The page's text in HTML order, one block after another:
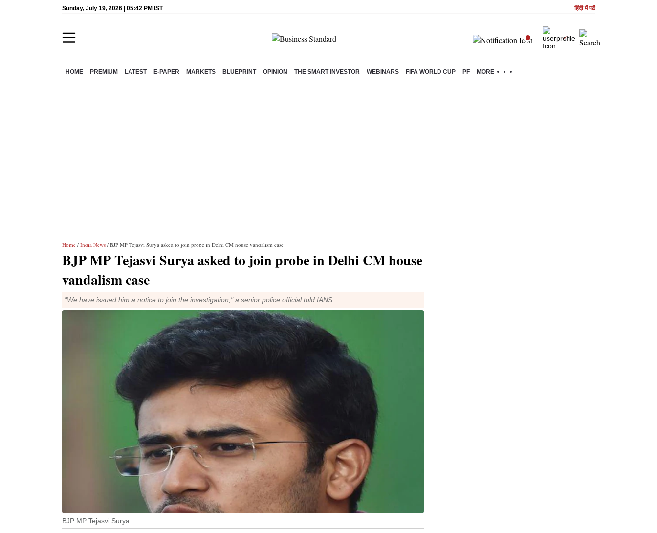
Sunday, July 19, 2026 | 05:42 PM IST हिंदी में पढें
HOME PREMIUM LATEST E-PAPER MARKETS BLUEPRINT OPINION THE SMART INVESTOR WEBINARS FIFA WORLD CUP PF MORE
Home / India News / BJP MP Tejasvi Surya asked to join probe in Delhi CM house vandalism case
BJP MP Tejasvi Surya asked to join probe in Delhi CM house
vandalism case
"We have issued him a notice to join the investigation," a senior police official told IANS
BJP MP Tejasvi Surya